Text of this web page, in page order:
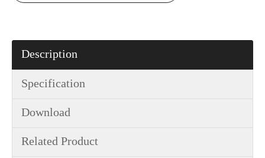
Description
Specification
Download
Related Product